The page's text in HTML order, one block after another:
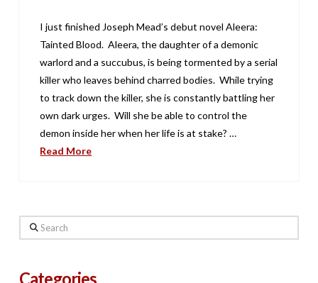
I just finished Joseph Mead’s debut novel Aleera:
Tainted Blood. Aleera, the daughter of a demonic
warlord and a succubus, is being tormented by a serial
killer who leaves behind charred bodies. While trying
to track down the killer, she is constantly battling her
own dark urges. Will she be able to control the
demon inside her when her life is at stake? …
Read More
Search